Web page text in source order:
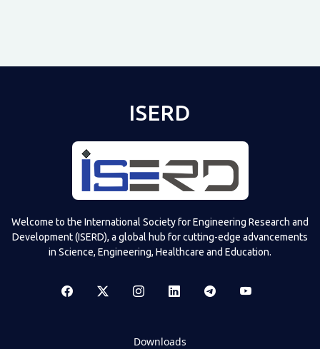
Shared postonTime
ISERD
Welcome to the International Society for Engineering Research and
Development (ISERD), a global hub for cutting-edge advancements
in Science, Engineering, Healthcare and Education.
Downloads